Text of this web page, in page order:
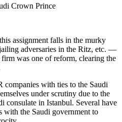
assignment falls in the murky
adversaries in the Ritz, etc. —
firm was one of reform, clearing the
companies with ties to the Saudi
under scrutiny due to the
consulate in Istanbul. Several have
with the Saudi government to